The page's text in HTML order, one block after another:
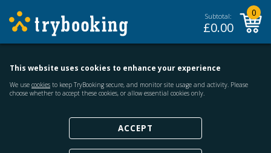
Subtotal:
£0.00
0
This website uses cookies to enhance your experience
We use cookies to keep TryBooking secure, and monitor site usage and activity. Please
choose whether to accept these cookies, or allow essential cookies only.
ACCEPT